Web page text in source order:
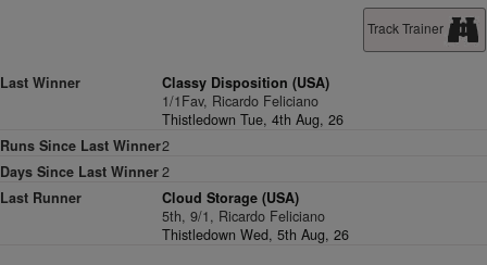
Track Trainer
Last Winner
Classy Disposition (USA)
1/1Fav, Ricardo Feliciano
Thistledown Tue, 4th Aug, 26
Runs Since Last Winner2
Days Since Last Winner2
Last Runner
Cloud Storage (USA)
5th, 9/1, Ricardo Feliciano
Thistledown Wed, 5th Aug, 26